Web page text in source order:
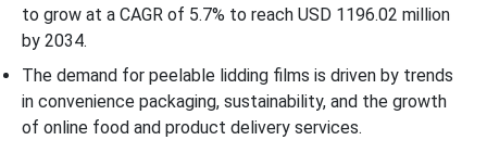
to grow at a CAGR of 5.7% to reach USD 1196.02 million
by 2034.
The demand for peelable lidding films is driven by trends
in convenience packaging, sustainability, and the growth
of online food and product delivery services.